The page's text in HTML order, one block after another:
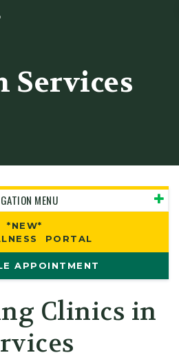
Services
MENU
*NEW*
PORTAL
APPOINTMENT
Clinics in